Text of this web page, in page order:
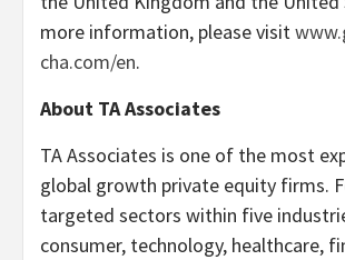
more information, please visit
cha.com/en.
About TA Associates
TA Associates is one of the most
global growth private equity firms.
targeted sectors within five
consumer, technology, healthcare,